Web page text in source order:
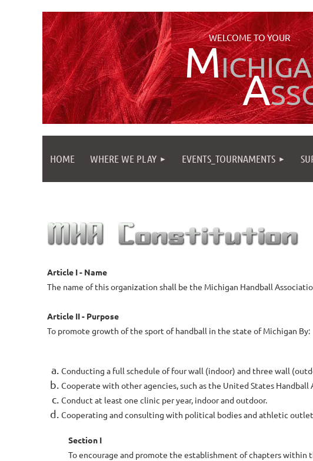
WELCOME TO YOUR
M
A
HOME WHERE WE PLAY EVENTS_TOURNAMENTS
Article I - Name
The name of this organization shall be the Michigan Handball
Article II - Purpose
To promote growth of the sport of handball in the state of Michigan By:
Conducting a full schedule of four wall (indoor) and three wall
Cooperate with other agencies, such as the United States Handball
Conduct at least one clinic per year, indoor and outdoor.
Cooperating and consulting with political bodies and athletic
Section I
To encourage and promote the establishment of chapters within